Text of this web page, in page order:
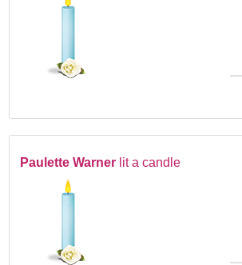
Paulette Warner lit a candle